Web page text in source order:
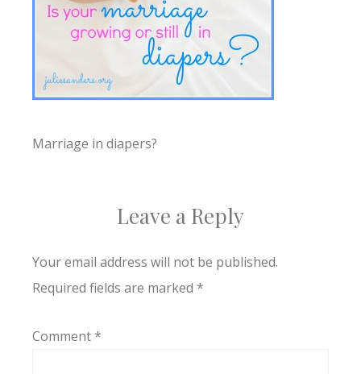
Marriage in diapers?
Leave a Reply
Your email address will not be published.
Required fields are marked *
Comment*